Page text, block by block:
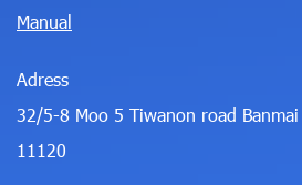
Manual
Adress
32/5-8 Moo 5 Tiwanon road
11120